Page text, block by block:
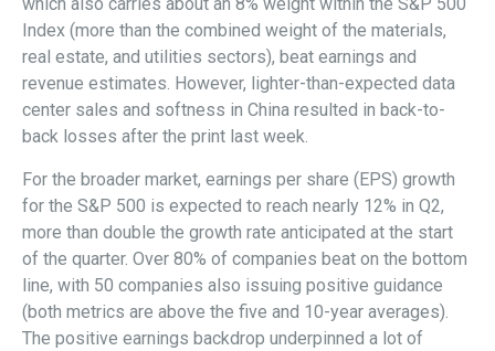
Index (more than the combined weight of the materials,
real estate, and utilities sectors), beat earnings and
revenue estimates. However, lighter-than-expected data
center sales and softness in China resulted in back-to-
back losses after the print last week.
For the broader market, earnings per share (EPS) growth
for the S&P 500 is expected to reach nearly 12% in Q2,
more than double the growth rate anticipated at the start
of the quarter. Over 80% of companies beat on the bottom
line, with 50 companies also issuing positive guidance
(both metrics are above the five and 10-year averages).
The positive earnings backdrop underpinned a lot of